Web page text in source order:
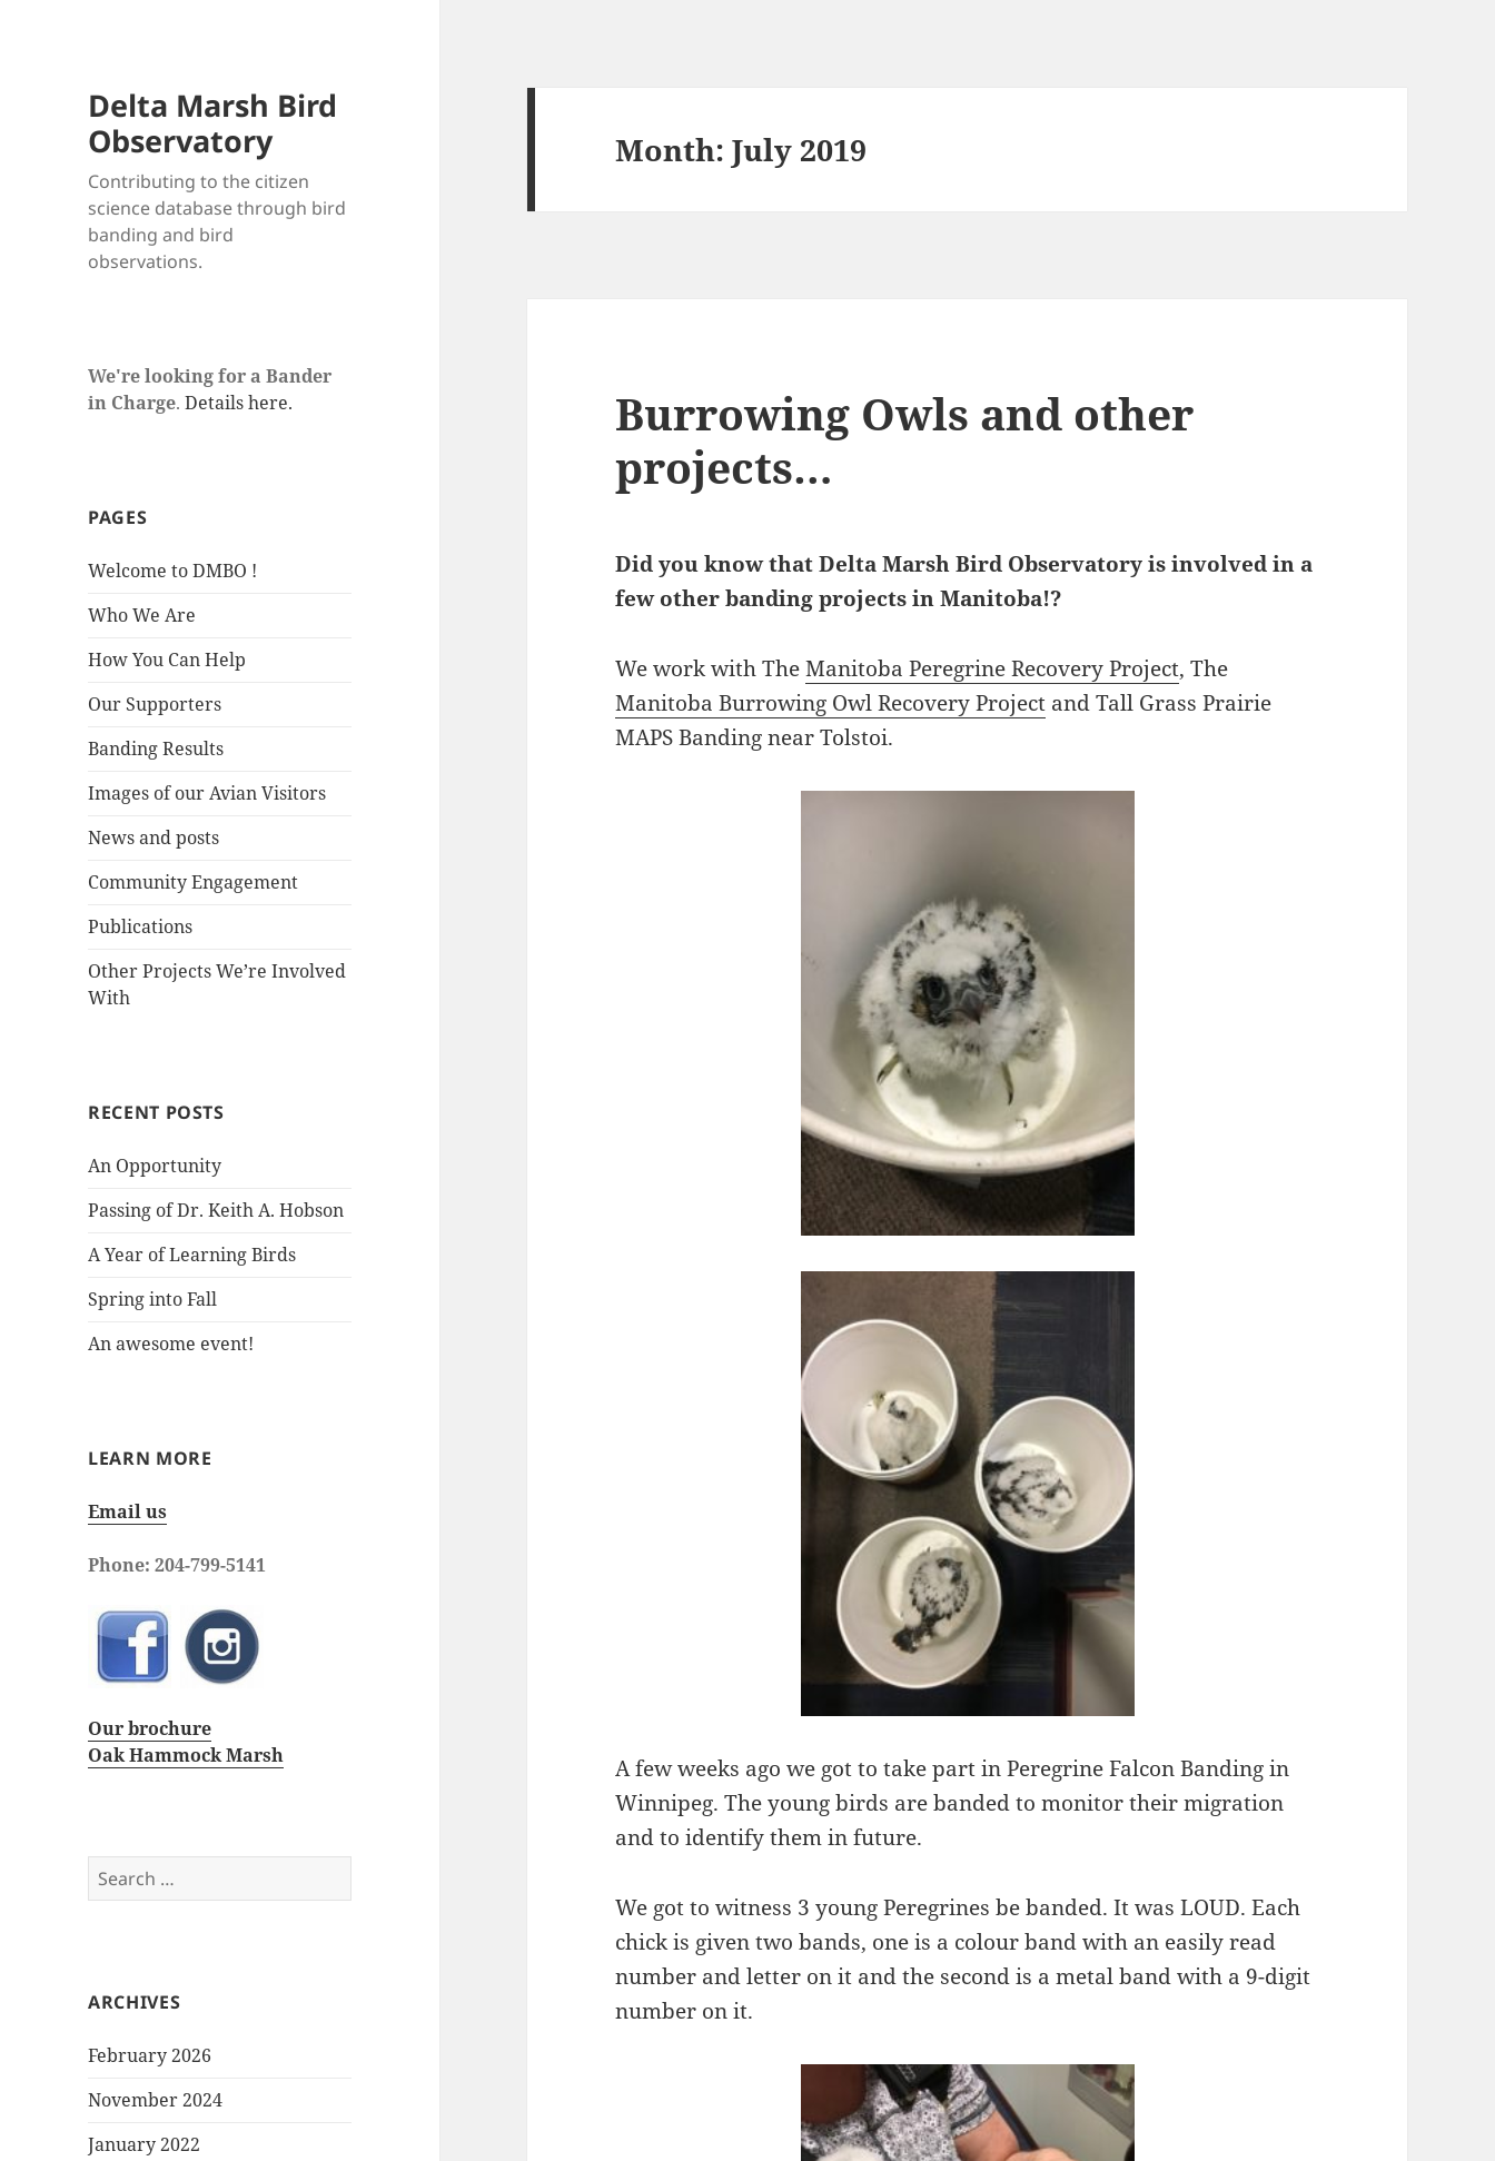
Delta Marsh Bird
Observatory
Contributing to the citizen
science database through bird
banding and bird
observations.
We're looking for a Bander
in Charge.Details here.
PAGES
Welcome to DMBO !
Who We Are
How You Can Help
Our Supporters
Banding Results
Images of our Avian Visitors
News and posts
Community Engagement
Publications
Other Projects We’re Involved
With
RECENT POSTS
An Opportunity
Passing of Dr. Keith A. Hobson
A Year of Learning Birds
Spring into Fall
An awesome event!
LEARN MORE
Email us
Phone: 204-799-5141
Our brochure
Oak Hammock Marsh
Search
for:
ARCHIVES
February 2026
November 2024
January 2022
Month:July 2019
Burrowing Owls and other
projects…
Did you know that Delta Marsh Bird Observatory is involved in a
few other banding projects in Manitoba!?
We work with TheManitoba Peregrine Recovery Project, The
Manitoba Burrowing Owl Recovery Project and Tall Grass Prairie
MAPS Banding near Tolstoi.
A few weeks ago we got to take part in Peregrine Falcon Banding in
Winnipeg. The young birds are banded to monitor their migration
and to identify them in future.
We got to witness 3 young Peregrines be banded. It was LOUD. Each
chick is given two bands, one is a colour band with an easily read
number and letter on it and the second is a metal band with a 9-digit
number on it.